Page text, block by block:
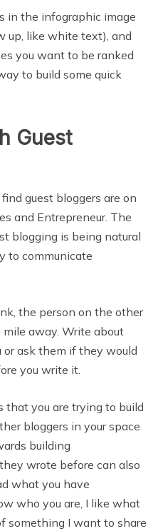
in the infographic image
up, like white text), and
you want to be ranked
to build some quick
Guest
guest bloggers are on
and Entrepreneur. The
blogging is being natural
to communicate
the person on the other
away. Write about
ask them if they would
you write it.
that you are trying to build
bloggers in your space
building
wrote before can also
what you have
who you are, I like what
something I want to share